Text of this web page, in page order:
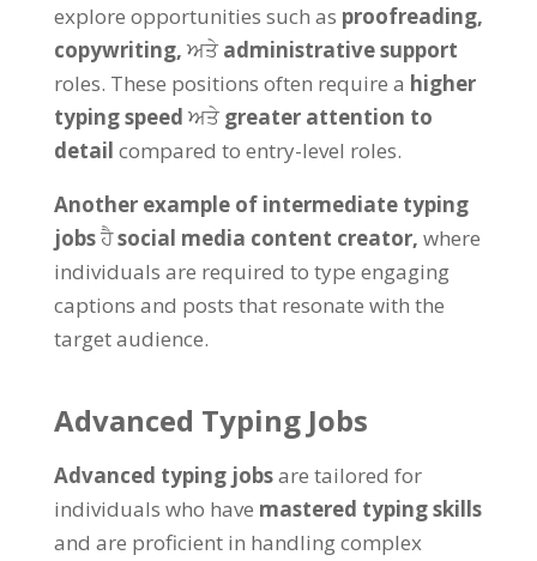
explore opportunities such as proofreading,
copywriting, ਅਤੇadministrative support
roles. These positions often require a higher
typing speed ਅਤੇgreater attention to
detail compared to entry-level roles.
Another example of intermediate typing
jobsਹੈsocial media content creator, where
individuals are required to type engaging
captions and posts that resonate with the
target audience.
Advanced Typing Jobs
Advanced typing jobsare tailored for
individuals who have mastered typing skills
and are proficient in handling complex